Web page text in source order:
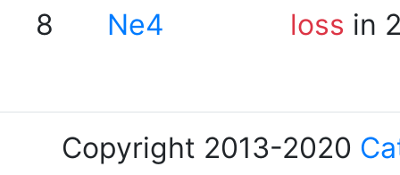
8 Ne4 loss in
Copyright 2013-2020